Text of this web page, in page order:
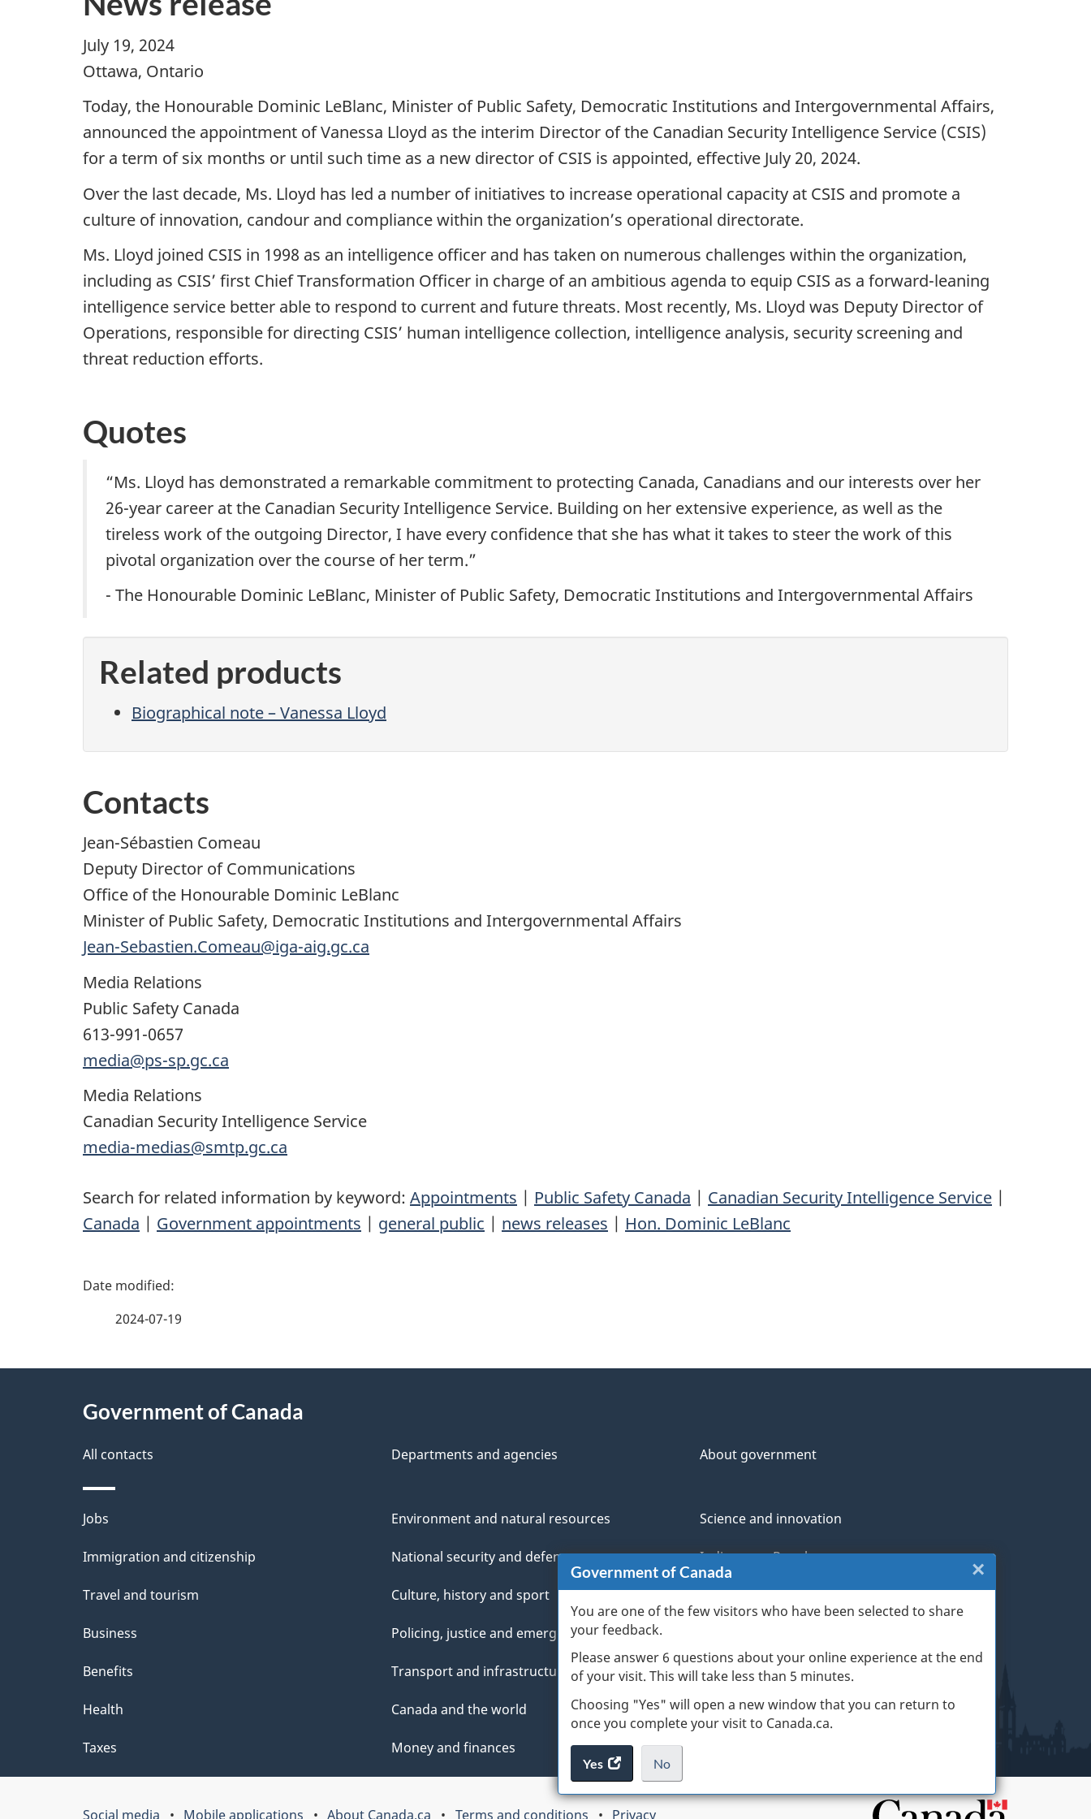
Government of Canada
You are one of the few visitors who have been selected to share
your feedback.
Please answer 6 questions about your online experience at the end
of your visit. This will take less than 5 minutes.
Choosing "Yes" will open a new window that you can return to
once you complete your visit to Canada.ca.
Yes
access
the
website
No
I
do
.
×
July 19, 2024
Ottawa, Ontario
Today, the Honourable Dominic LeBlanc, Minister of Public Safety, Democratic Institutions and Intergovernmental Affairs,
announced the appointment of Vanessa Lloyd as the interim Director of the Canadian Security Intelligence Service (CSIS)
for a term of six months or until such time as a new director of CSIS is appointed, effective July 20, 2024.
Over the last decade, Ms. Lloyd has led a number of initiatives to increase operational capacity at CSIS and promote a
culture of innovation, candour and compliance within the organization’s operational directorate.
Ms. Lloyd joined CSIS in 1998 as an intelligence officer and has taken on numerous challenges within the organization,
including as CSIS’ first Chief Transformation Officer in charge of an ambitious agenda to equip CSIS as a forward-leaning
intelligence service better able to respond to current and future threats. Most recently, Ms. Lloyd was Deputy Director of
Operations, responsible for directing CSIS’ human intelligence collection, intelligence analysis, security screening and
threat reduction efforts.
Quotes
“Ms. Lloyd has demonstrated a remarkable commitment to protecting Canada, Canadians and our interests over her
26-year career at the Canadian Security Intelligence Service. Building on her extensive experience, as well as the
tireless work of the outgoing Director, I have every confidence that she has what it takes to steer the work of this
pivotal organization over the course of her term.”
- The Honourable Dominic LeBlanc, Minister of Public Safety, Democratic Institutions and Intergovernmental Affairs
Related products
Biographical note – Vanessa Lloyd
Contacts
Jean-Sébastien Comeau
Deputy Director of Communications
Office of the Honourable Dominic LeBlanc
Minister of Public Safety, Democratic Institutions and Intergovernmental Affairs
Jean-Sebastien.Comeau@iga-aig.gc.ca
Media Relations
Public Safety Canada
613-991-0657
media@ps-sp.gc.ca
Media Relations
Canadian Security Intelligence Service
media-medias@smtp.gc.ca
Search for related information by keyword: Appointments | Public Safety Canada | Canadian Security Intelligence Service |
Canada | Government appointments | general public | news releases | Hon. Dominic LeBlanc
P
e
t
a
i
l
s
2024-07-19
Government of Canada
All contacts Departments and agencies About government
Themes
and
Jobs
Immigration and citizenship
Travel and tourism
Business
Benefits
Health
Taxes
Environment and natural resources
National security and defence
Culture, history and sport
Policing, justice and emergencies
Transport and infrastructure
Canada and the world
Money and finances
Science and innovation
Indigenous Peoples
Veterans and military
Manage life events
Social media Mobile applications About Canada.ca Terms and conditions Privacy